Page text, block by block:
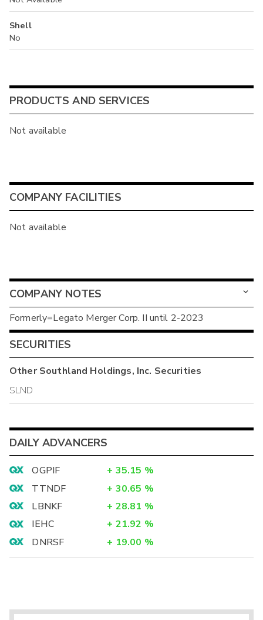
Shell
No
PRODUCTS AND SERVICES
Not available
COMPANY FACILITIES
Not available
COMPANY NOTES
Formerly=Legato Merger Corp. II until 2-2023
SECURITIES
OtherSouthland Holdings, Inc. Securities
SLND
DAILY ADVANCERS
OGPIF + 35.15 %
TTNDF
+ 30.65 %
LBNKF
+ 28.81 %
IEHC
+ 21.92 %
DNRSF
+ 19.00 %